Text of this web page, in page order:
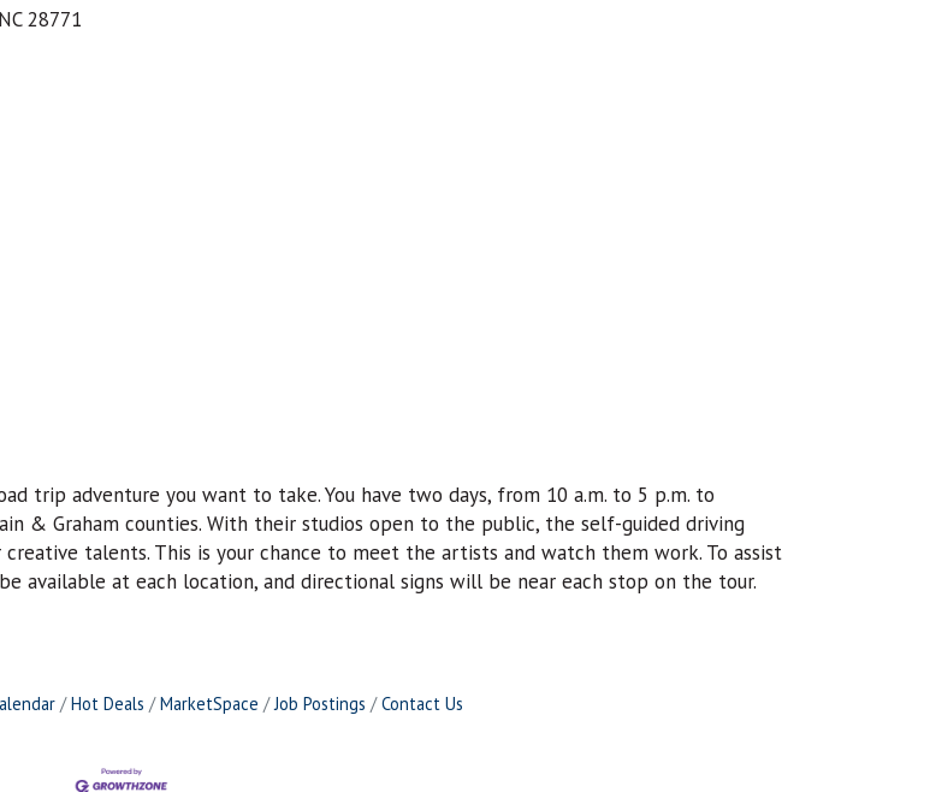
28771
trip adventure you want to take. You have two days, from 10 a.m. to 5 p.m. to
& Graham counties. With their studios open to the public, the self-guided driving
talents. This is your chance to meet the artists and watch them work. To assist
available at each location, and directional signs will be near each stop on the tour.
Hot Deals MarketSpace Job Postings Contact Us